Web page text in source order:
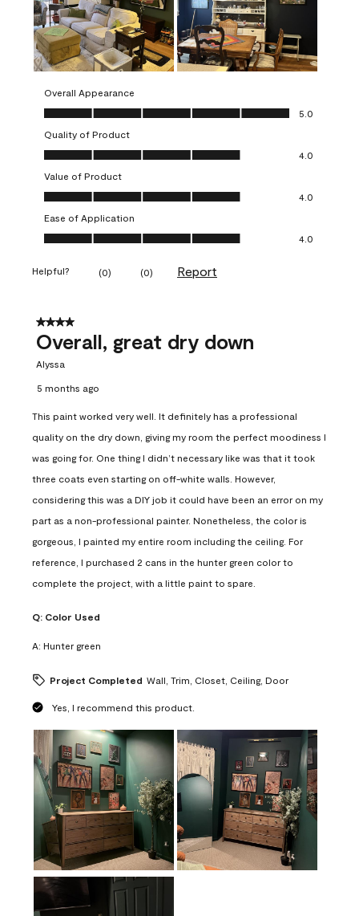
Overall Appearance
Overall Appearance, 5.0 out of 5
5.0
Quality of Product
Quality of Product, 4.0 out of 5
4.0
Value of Product
Value of Product, 4.0 out of 5
4.0
Ease of Application
Ease of Application, 4.0 out of 5
4.0
Helpful? (0) (0) Report
4 out of 5 stars.
Overall, great dry down
Alyssa
5 months ago
This paint worked very well. It definitely has a professional
quality on the dry down, giving my room the perfect moodiness I
was going for. One thing I didn’t necessary like was that it took
three coats even starting on off-white walls. However,
considering this was a DIY job it could have been an error on my
part as a non-professional painter. Nonetheless, the color is
gorgeous, I painted my entire room including the ceiling. For
reference, I purchased 2 cans in the hunter green color to
complete the project, with a little paint to spare.
Q: Color Used
A: Hunter green
Project Completed Wall, Trim, Closet, Ceiling, Door
Yes, I recommend this product.